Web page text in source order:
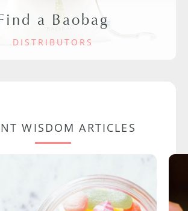
a Baobag
DISTRIBUTORS
WISDOM ARTICLES